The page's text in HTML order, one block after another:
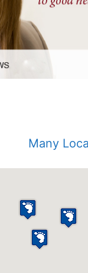
Many